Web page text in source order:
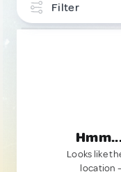
Filter
Looks like
location